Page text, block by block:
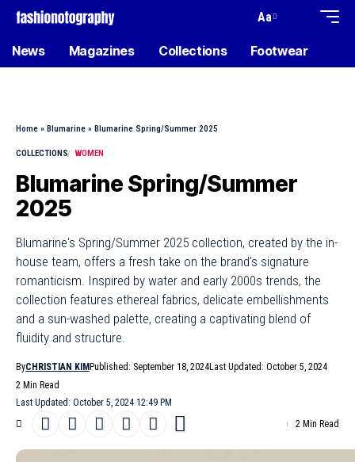
Aa
News Magazines Collections Footwear
Home » Blumarine » Blumarine Spring/Summer 2025
COLLECTIONS WOMEN
Blumarine Spring/Summer
2025
Blumarine's Spring/Summer 2025 collection, created by the in-
house team, offers a fresh take on the brand's signature
romanticism. Inspired by water and early 2000s trends, the
collection features ethereal fabrics, delicate embellishments
and a sun-washed palette, creating a captivating blend of
fluidity and structure.
Last Updated: October 5, 2024 12:49 PM
ByCHRISTIAN KIM Published: September 18, 2024Last Updated: October 5, 2024
2 Min Read
2 Min Read